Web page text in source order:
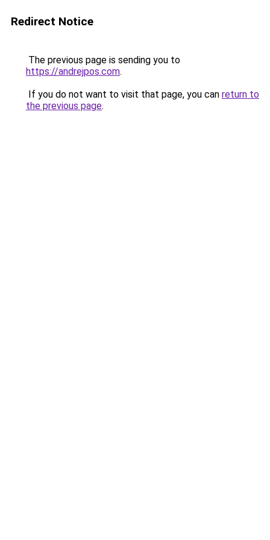
Redirect Notice
The previous page is sending you to
https://andrejpos.com.
If you do not want to visit that page, you can return to
the previous page.